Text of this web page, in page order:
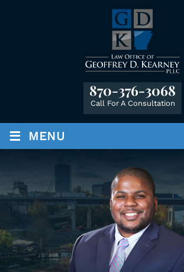
870-376-3068
Call For A Consultation
≡ MENU